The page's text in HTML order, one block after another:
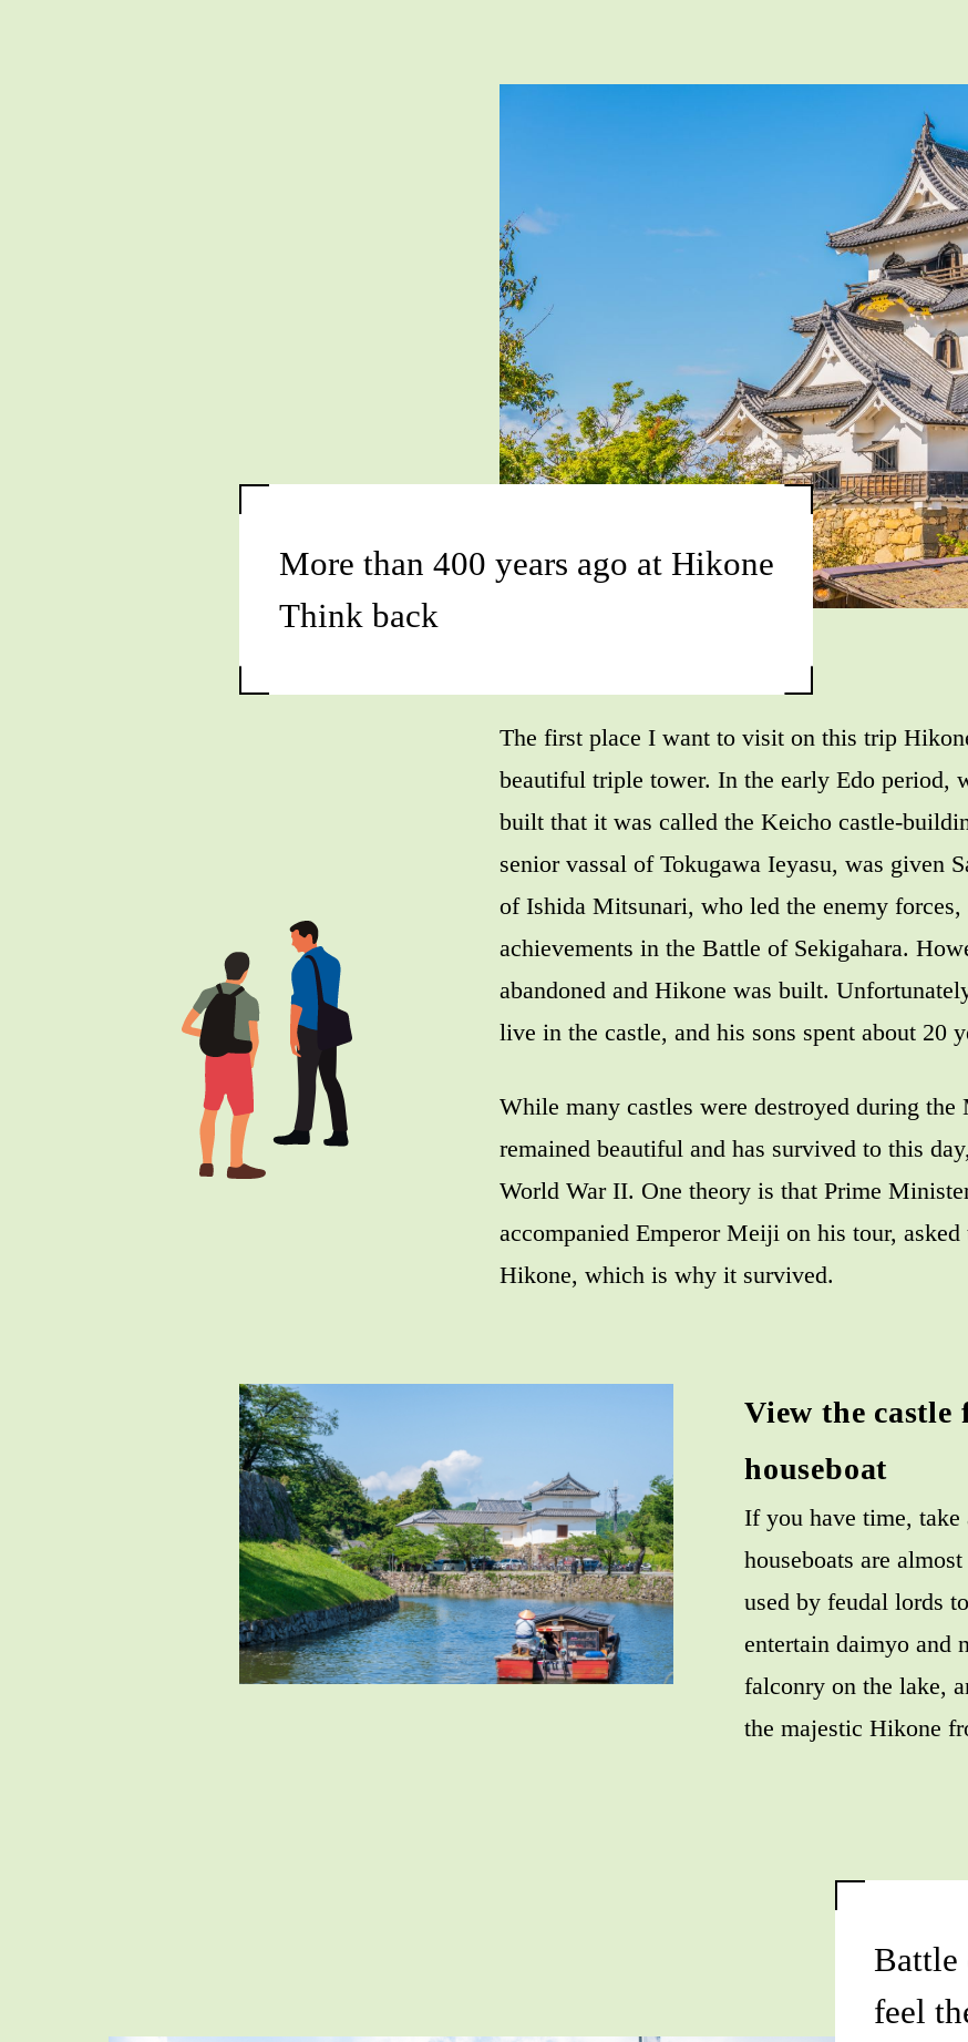
More than 400 years ago at Hikone
Think back
The first place I want to visit on this trip
beautiful triple tower. In the early Edo period,
built that it was called the Keicho castle-
senior vassal of Tokugawa Ieyasu, was given
of Ishida Mitsunari, who led the enemy
achievements in the Battle of Sekigahara.
abandoned and Hikone was built.
live in the castle, and his sons spent about 20
While many castles were destroyed during
remained beautiful and has survived to this
World War II. One theory is that Prime
accompanied Emperor Meiji on his tour, asked
Hikone, which is why it survived.
View the castle
houseboat
If you have time,
houseboats are
used by feudal lords
entertain daimyo and
falconry on the lake,
the majestic Hikone
Battle
feel